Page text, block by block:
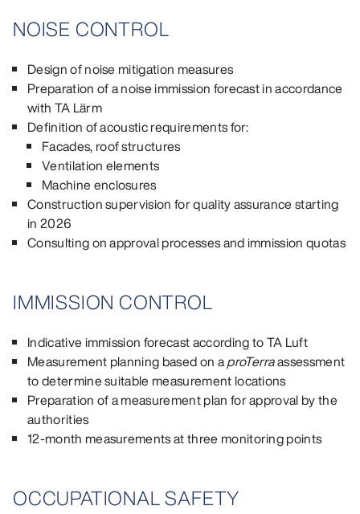
NOISE CONTROL
Design of noise mitigation measures
Preparation of a noise immission forecast in accordance
with TA Lärm
Definition of acoustic requirements for:
Facades, roof structures
Ventilation elements
Machine enclosures
Construction supervision for quality assurance starting
in 2026
Consulting on approval processes and immission quotas
IMMISSION CONTROL
Indicative immission forecast according to TA Luft
Measurement planning based on aproTerraassessment
to determine suitable measurement locations
Preparation of a measurement plan for approval by the
authorities
12‑month measurements at three monitoring points
OCCUPATIONAL SAFETY